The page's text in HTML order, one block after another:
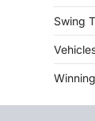
Swing